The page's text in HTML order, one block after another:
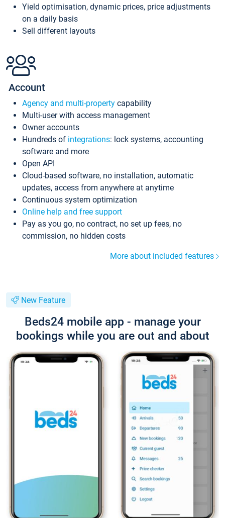
Yield optimisation, dynamic prices, price adjustments
on a daily basis
Sell different layouts
Account
Agency and multi-property capability
Multi-user with access management
Owner accounts
Hundreds of integrations: lock systems, accounting
software and more
Open API
Cloud-based software, no installation, automatic
updates, access from anywhere at anytime
Continuous system optimization
Online help and free support
Pay as you go, no contract, no set up fees, no
commission, no hidden costs
More about included features
New Feature
Beds24 mobile app - manage your
bookings while you are out and about